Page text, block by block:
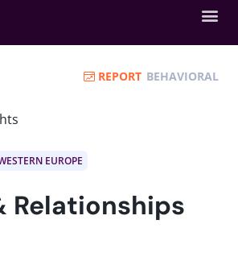
REPORT BEHAVIORAL
EUROPE
Relationships